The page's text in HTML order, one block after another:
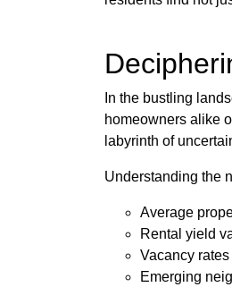
In the bustling
homeowners alike
labyrinth of
Understanding the
Average
Rental yield
Vacancy
Emerging